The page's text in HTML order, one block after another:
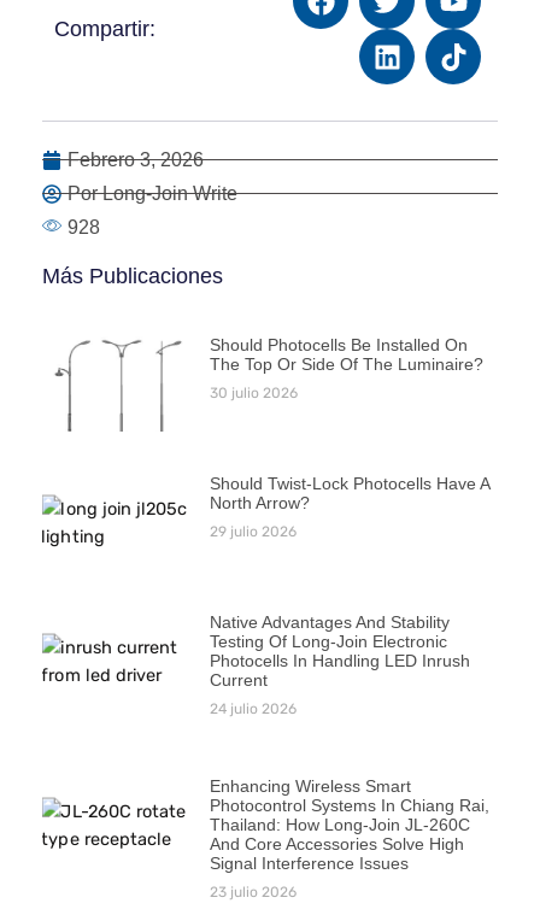
Compartir:
Febrero 3, 2026
Por Long-Join Write
928
Más Publicaciones
Should Photocells Be Installed On
The Top Or Side Of The Luminaire?
30 julio 2026
Should Twist-Lock Photocells Have A
North Arrow?
29 julio 2026
Native Advantages And Stability
Testing Of Long-Join Electronic
Photocells In Handling LED Inrush
Current
24 julio 2026
Enhancing Wireless Smart
Photocontrol Systems In Chiang Rai,
Thailand: How Long-Join JL-260C
And Core Accessories Solve High
Signal Interference Issues
23 julio 2026